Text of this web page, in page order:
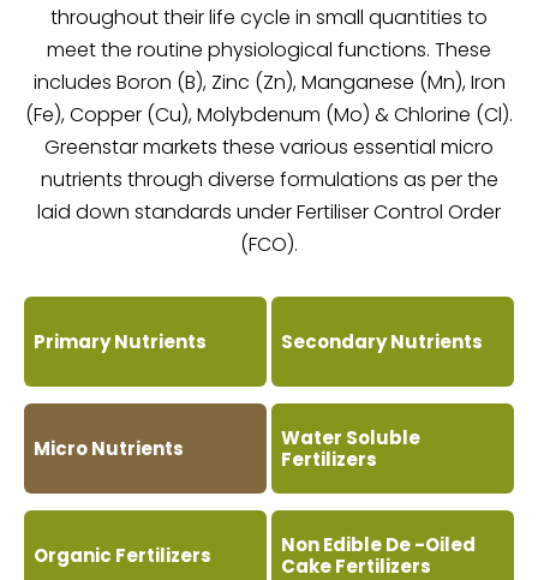
throughout their life cycle in small quantities to
meet the routine physiological functions. These
includes Boron (B), Zinc (Zn), Manganese (Mn), Iron
(Fe), Copper (Cu), Molybdenum (Mo) & Chlorine (Cl).
Greenstar markets these various essential micro
nutrients through diverse formulations as per the
laid down standards under Fertiliser Control Order
(FCO).
Primary Nutrients Secondary Nutrients
Micro Nutrients
Water Soluble
Fertilizers
Organic Fertilizers
Non Edible De -Oiled
Cake Fertilizers